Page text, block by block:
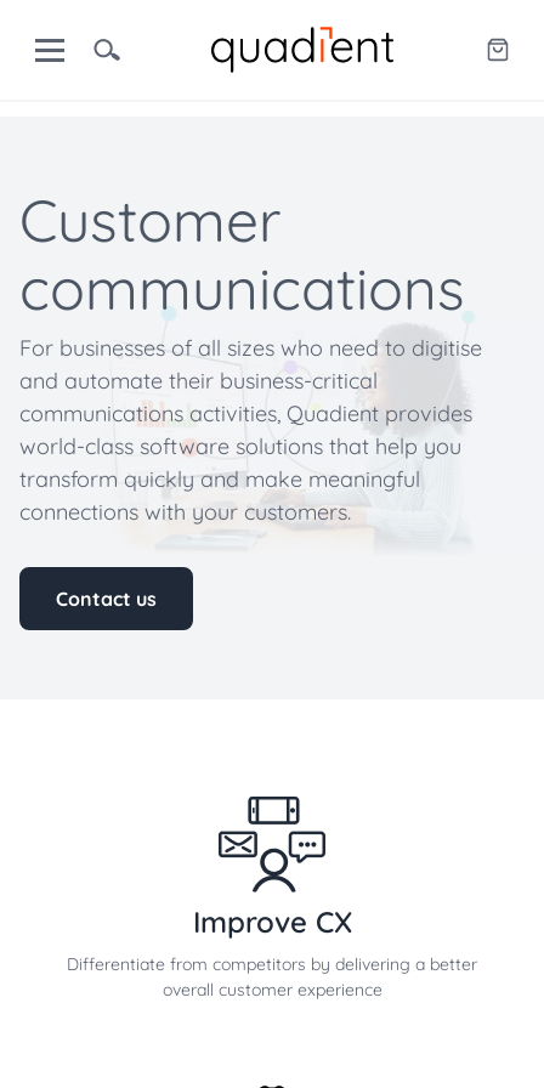
Customer
communications
For businesses of all sizes who need to digitise
and automate their business-critical
communications activities, Quadient provides
world-class software solutions that help you
transform quickly and make meaningful
connections with your customers.
Contact us
Improve CX
Differentiate from competitors by delivering a better
overall customer experience